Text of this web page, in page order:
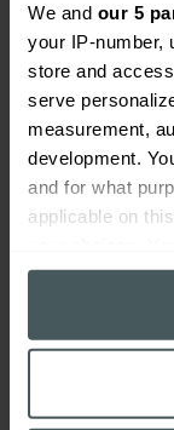
We and our 5
your IP-number,
store and
serve
measurement,
development.
and for what
applicable on
any time from
the Privacy
Collect
location
View our